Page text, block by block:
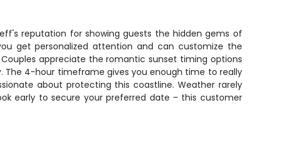
reputation for showing guests the hidden gems of
get personalized attention and can customize the
appreciate the romantic sunset timing options
The 4-hour timeframe gives you enough time to really
about protecting this coastline. Weather rarely
early to secure your preferred date – this customer